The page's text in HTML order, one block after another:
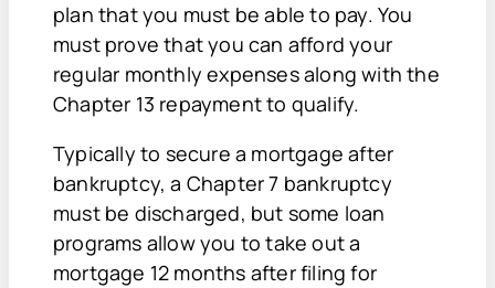
plan that you must be able to pay. You
must prove that you can afford your
regular monthly expenses along with the
Chapter 13 repayment to qualify.
Typically to secure a mortgage after
bankruptcy, a Chapter 7 bankruptcy
must be discharged, but some loan
programs allow you to take out a
mortgage 12 months after filing for